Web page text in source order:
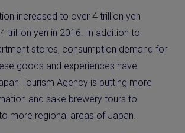
increased to over 4 trillion yen
trillion yen in 2016. In addition to
stores, consumption demand for
goods and experiences have
Tourism Agency is putting more
and sake brewery tours to
more regional areas of Japan.